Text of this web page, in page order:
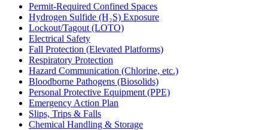
Permit-Required Confined Spaces
Hydrogen Sulfide (H₂S) Exposure
Lockout/Tagout (LOTO)
Electrical Safety
Fall Protection (Elevated Platforms)
Respiratory Protection
Hazard Communication (Chlorine, etc.)
Bloodborne Pathogens (Biosolids)
Personal Protective Equipment (PPE)
Emergency Action Plan
Slips, Trips & Falls
Chemical Handling & Storage